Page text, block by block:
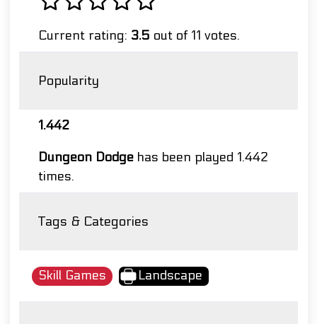
Current rating: 3.5 out of 11 votes.
Popularity
1.442
Dungeon Dodge has been played 1.442
times.
Tags & Categories
Skill Games Landscape